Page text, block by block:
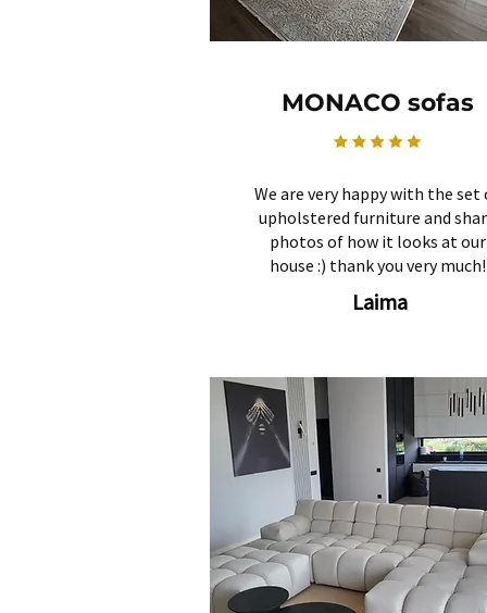
MONACO sofas
We are very happy with the set
upholstered furniture and
photos of how it looks at our
house :) thank you very much!
Laima